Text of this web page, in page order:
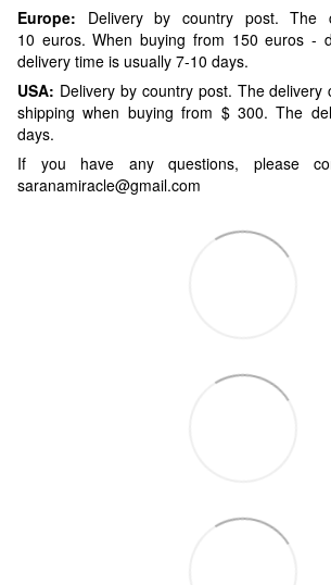
Europe: Delivery by country post. The
10 euros. When buying from 150 euros -
delivery time is usually 7-10 days.
USA: Delivery by country post. The
shipping when buying from $ 300. The
days.
If you have any questions, please
saranamiracle@gmail.com